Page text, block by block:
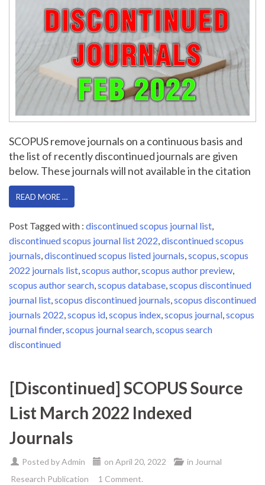
SCOPUS remove journals on a continuous basis and
the list of recently discontinued journals are given
below. These journals will not available in the citation
READ MORE …
Post Tagged with : discontinued scopus journal list,
discontinued scopus journal list 2022,discontinued scopus
journals,discontinued scopus listed journals,scopus,scopus
2022 journals list,scopus author,scopus author preview,
scopus author search,scopus database,scopus discontinued
journal list,scopus discontinued journals,scopus discontinued
journals 2022,scopus id,scopus index,scopus journal,scopus
journal finder,scopus journal search,scopus search
discontinued
[Discontinued] SCOPUS Source
List March 2022 Indexed
Journals
Posted byAdmin on April 20, 2022 in Journal
Research Publication
1 Comment.